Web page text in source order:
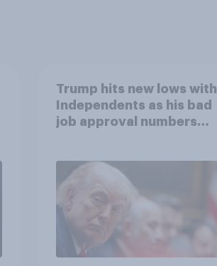
Trump hits new lows with
Independents as his bad
job approval numbers